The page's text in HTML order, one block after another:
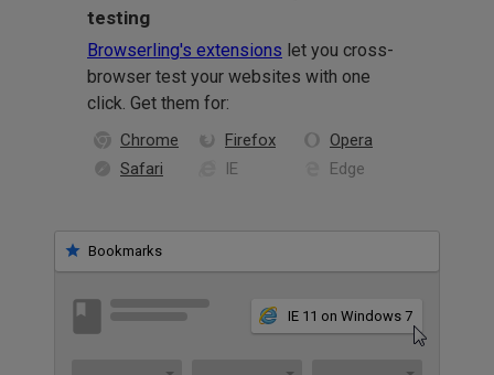
testing
Browserling's extensions let you cross-
browser test your websites with one
click. Get them for:
Chrome Firefox
Opera
Safari
IE Edge
Bookmarks
IE 11 on Windows 7